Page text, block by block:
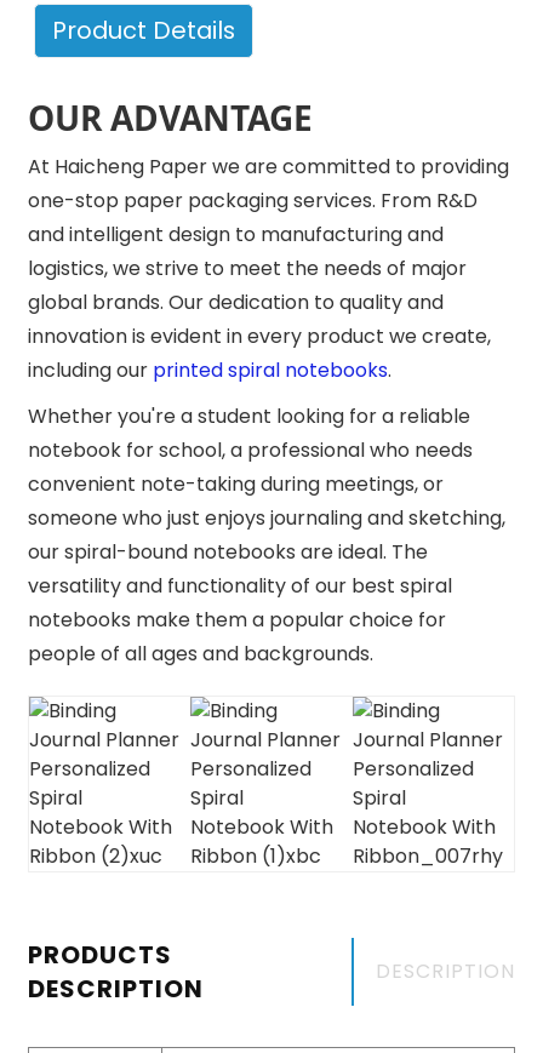
Product Details
OUR ADVANTAGE
At Haicheng Paper we are committed to providing
one-stop paper packaging services. From R&D
and intelligent design to manufacturing and
logistics, we strive to meet the needs of major
global brands. Our dedication to quality and
innovation is evident in every product we create,
including our printed spiral notebooks.
Whether you're a student looking for a reliable
notebook for school, a professional who needs
convenient note-taking during meetings, or
someone who just enjoys journaling and sketching,
our spiral-bound notebooks are ideal. The
versatility and functionality of our best spiral
notebooks make them a popular choice for
people of all ages and backgrounds.
PRODUCTS
DESCRIPTION
DESCRIPTION